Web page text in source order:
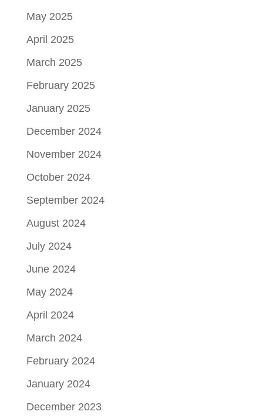
May 2025
April 2025
March 2025
February 2025
January 2025
December 2024
November 2024
October 2024
September 2024
August 2024
July 2024
June 2024
May 2024
April 2024
March 2024
February 2024
January 2024
December 2023